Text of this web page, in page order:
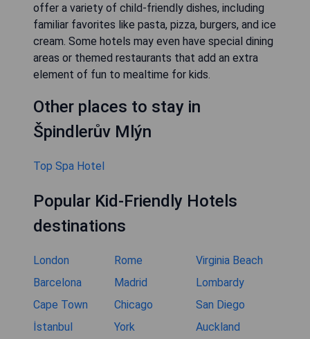
offer a variety of child-friendly dishes, including
familiar favorites like pasta, pizza, burgers, and ice
cream. Some hotels may even have special dining
areas or themed restaurants that add an extra
element of fun to mealtime for kids.
Other places to stay in
Špindlerův Mlýn
Top Spa Hotel
Popular Kid-Friendly Hotels
destinations
London Rome
Virginia Beach
Barcelona
Madrid
Lombardy
Cape Town
Chicago
San Diego
İstanbul
York Auckland